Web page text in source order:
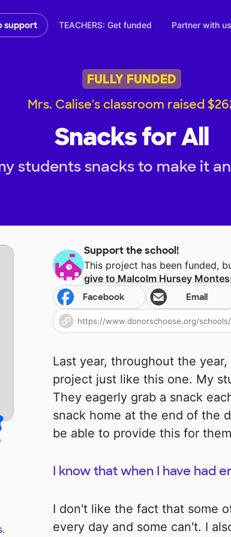
support TEACHERS: Get funded Partner with us
FULLY FUNDED
Mrs. Calise's classroom raised
Snacks for All
students snacks to make it
Support the school!
This project has been funded,
give to Malcolm Hursey
Facebook Email
Last year, throughout the
project just like this one. My
They eagerly grab a snack
snack home at the end of the
be able to provide this for
I know that when I have had
I don't like the fact that some
every day and some can't. I